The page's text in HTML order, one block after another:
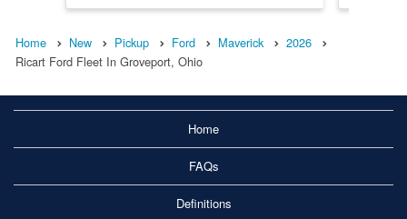
Home New Pickup Ford Maverick
2026
Ricart Ford Fleet In Groveport, Ohio
Home
FAQs
Definitions